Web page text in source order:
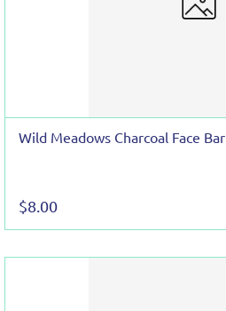
Wild Meadows Charcoal Face Bar
$8.00